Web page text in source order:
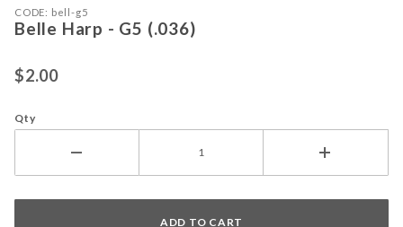
Thumbnail Filmstrip of Belle Harp -
Purchase Belle Harp - G5 (.036)
CODE: bell-g5
Belle Harp - G5 (.036)
$2.00
Qty